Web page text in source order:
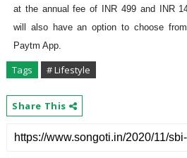
at the annual fee of INR 499 and INR
will also have an option to choose
Paytm App.
Tags # Lifestyle
Share This